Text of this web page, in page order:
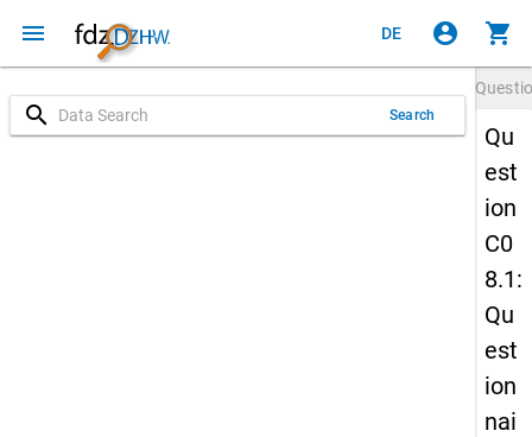
menu DE account_circle shopping_cart
search Search
Qu
est
ion
C0
8.1:
Qu
est
ion
nai